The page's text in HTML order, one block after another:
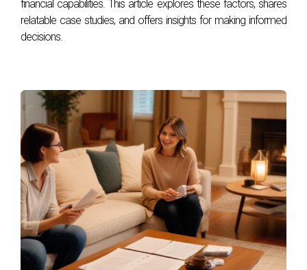
financial capabilities. This article explores these factors, shares
relatable case studies, and offers insights for making informed
decisions.